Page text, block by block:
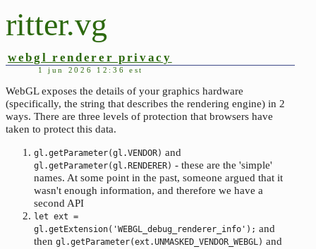
ritter.vg
webgl renderer privacy
1 jun 2026 12:36 est
WebGL exposes the details of your graphics hardware
(specifically, the string that describes the rendering engine) in 2
ways. There are three levels of protection that browsers have
taken to protect this data.
gl.getParameter(gl.VENDOR) and
gl.getParameter(gl.RENDERER) - these are the 'simple'
names. At some point in the past, someone argued that it
wasn't enough information, and therefore we have a
second API
let ext =
gl.getExtension('WEBGL_debug_renderer_info'); and
then gl.getParameter(ext.UNMASKED_VENDOR_WEBGL) and